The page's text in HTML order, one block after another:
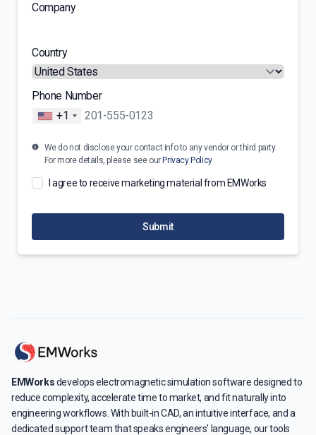
Company
Country
Phone Number
+1
We do not disclose your contact info to any vendor or third party.
For more details, please see our Privacy Policy
I agree to receive marketing material from EMWorks
Submit
EMWorksdevelops electromagnetic simulation software designed to
reduce complexity, accelerate time to market, and fit naturally into
engineering workflows. With built-in CAD, an intuitive interface, and a
dedicated support team that speaks engineers' language, our tools